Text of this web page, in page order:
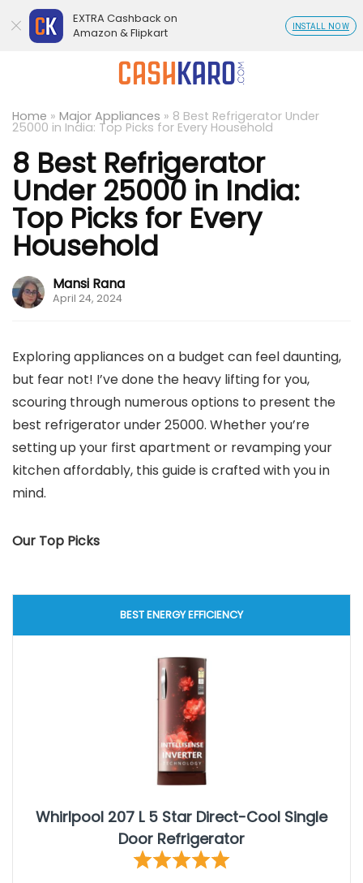
Home » Major Appliances » 8 Best Refrigerator Under
25000 in India: Top Picks for Every Household
8 Best Refrigerator
Under 25000 in India:
Top Picks for Every
Household
Mansi Rana
April 24, 2024
Exploring appliances on a budget can feel daunting,
but fear not! I’ve done the heavy lifting for you,
scouring through numerous options to present the
best refrigerator under 25000. Whether you’re
setting up your first apartment or revamping your
kitchen affordably, this guide is crafted with you in
mind.
Our Top Picks
BEST ENERGY EFFICIENCY
Whirlpool 207 L 5 Star Direct-Cool Single
Door Refrigerator
EXTRA Cashback on
Amazon & Flipkart
INSTALL NOW